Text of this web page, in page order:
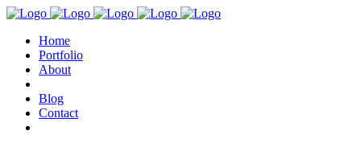
Home
Portfolio
About
Blog
Contact